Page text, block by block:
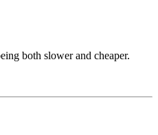
both slower and cheaper.